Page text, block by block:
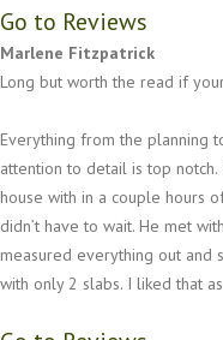
Go to Reviews
Marlene Fitzpatrick
Long but worth the read if
Everything from the planning
attention to detail is top
house with in a couple hours
didn’t have to wait. He met
measured everything out
with only 2 slabs. I liked that